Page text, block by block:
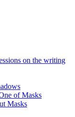
on the writing
of Masks
Masks